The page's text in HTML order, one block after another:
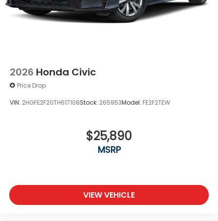
2026 Honda Civic
Price Drop
VIN: 2HGFE2F20TH617108Stock: 265953Model: FE2F2TEW
$25,890
MSRP
VIEW VEHICLE